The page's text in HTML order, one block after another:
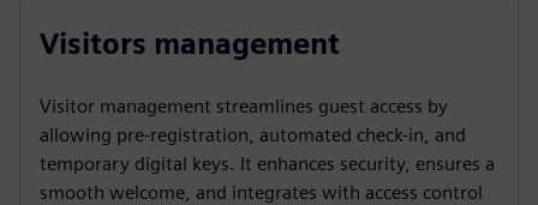
Visitors management
Visitor management streamlines guest access by
allowing pre-registration, automated check-in, and
temporary digital keys. It enhances security, ensures a
smooth welcome, and integrates with access control